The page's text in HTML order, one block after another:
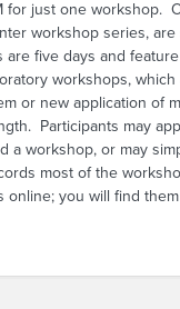
for just one workshop.
workshop series, are
are five days and
workshops, which
or new application of
Participants may
a workshop, or may
most of the
online; you will find